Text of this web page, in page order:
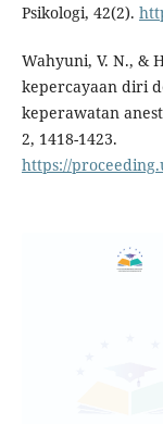
Psikologi, 42(2).
Wahyuni, V. N., &
kepercayaan diri
keperawatan
2, 1418-1423.
https://